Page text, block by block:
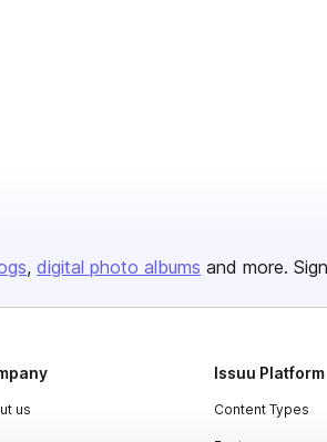
digital photo albums and more.
us
Issuu Platform
Content Types